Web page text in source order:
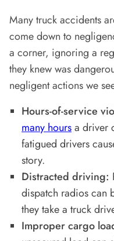
Many truck accidents
come down to
a corner, ignoring a
they knew was
negligent actions we
Hours-of-service
many hoursa driver
fatigued drivers
story.
Distracted driving:
dispatch radios can
they take a truck
Improper cargo